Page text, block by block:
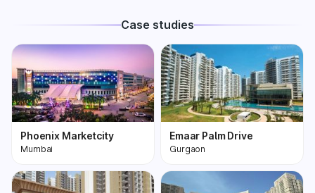
Case studies
Phoenix Marketcity
Mumbai
Phoenix Marketcity,
Kurla in Mumbai is one
Emaar Palm Drive
Gurgaon
One of the most
premium and biggest